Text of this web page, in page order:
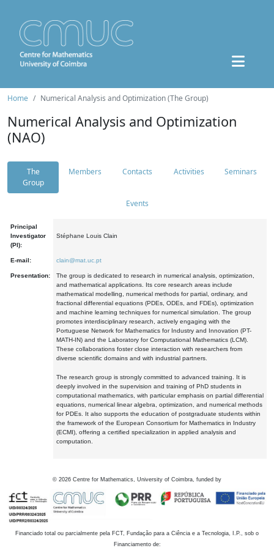
Home Numerical Analysis and Optimization (The Group)
Numerical Analysis and Optimization
(NAO)
The
Group
Members Contacts Activities Seminars
Events
Principal
Investigator
(PI):
Stéphane Louis Clain
E-mail: clain@mat.uc.pt
Presentation:
The group is dedicated to research in numerical analysis, optimization,
and mathematical applications. Its core research areas include
mathematical modelling, numerical methods for partial, ordinary, and
fractional differential equations (PDEs, ODEs, and FDEs), optimization
and machine learning techniques for numerical simulation. The group
promotes interdisciplinary research, actively engaging with the
Portuguese Network for Mathematics for Industry and Innovation (PT-
MATH-IN) and the Laboratory for Computational Mathematics (LCM).
These collaborations foster close interaction with researchers from
diverse scientific domains and with industrial partners.
The research group is strongly committed to advanced training. It is
deeply involved in the supervision and training of PhD students in
computational mathematics, with particular emphasis on partial differential
equations, numerical linear algebra, optimization, and numerical methods
for PDEs. It also supports the education of postgraduate students within
the framework of the European Consortium for Mathematics in Industry
(ECMI), offering a certified specialization in applied analysis and
computation.
© 2026 Centre for Mathematics, University of Coimbra, funded by
Financiado total ou parcialmente pela FCT, Fundação para a Ciência e a Tecnologia, I.P., sob o
Financiamento de: